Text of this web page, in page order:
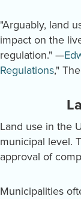
"Arguably, land
impact on the
regulation." —
Regulations,"
Land use in the
municipal level.
approval of
Municipalities